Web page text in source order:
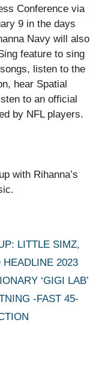
Conference via
9 in the days
Navy will also
feature to sing
listen to the
hear Spatial
to an official
by NFL players.
with Rihanna’s
LITTLE SIMZ,
2023
‘GIGI LAB’
-FAST 45-